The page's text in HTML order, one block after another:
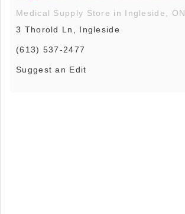
Medical Supply Store in Ingleside, ON
3 Thorold Ln, Ingleside
(613) 537-2477
Suggest an Edit